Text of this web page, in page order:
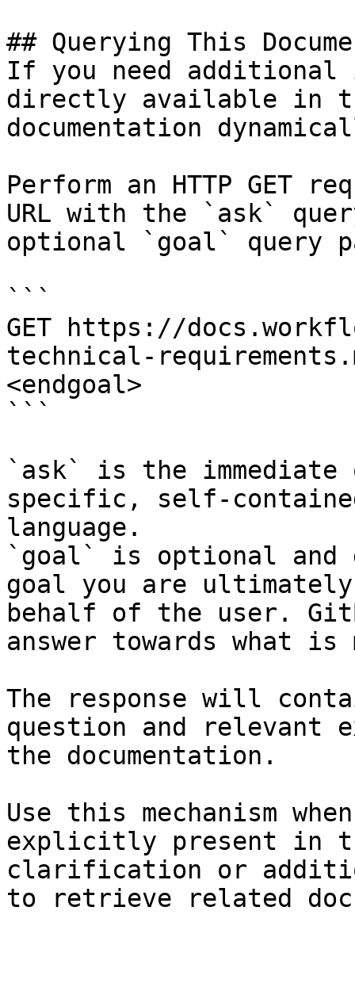
## Querying This
If you need
directly available in
documentation
Perform an HTTP GET
URL with the `ask`
optional `goal` query
```
GET https://
technical-
<endgoal>
```
`ask` is the
specific, self-
language.
`goal` is optional and
goal you are
behalf of the user.
answer towards what
The response will
question and relevant
the documentation.
Use this mechanism
explicitly present in
clarification or